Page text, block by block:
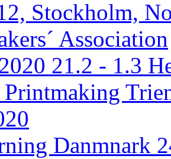
Stockholm,
Association
21.2 - 1.3
Danmnark